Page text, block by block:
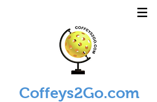
Coffeys2Go.com